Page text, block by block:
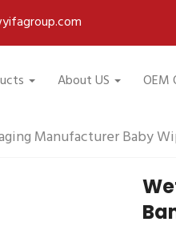
About US OEM
Manufacturer Baby